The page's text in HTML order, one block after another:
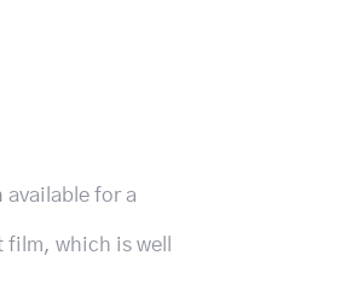
available for a
which is well